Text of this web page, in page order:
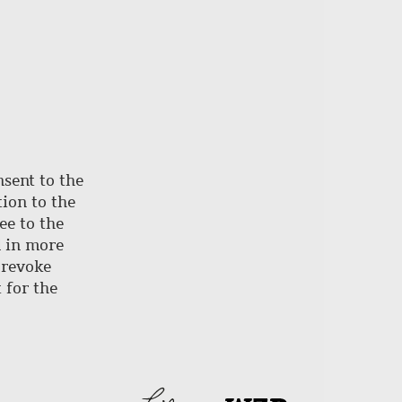
to the
to the
to the
in more
for the